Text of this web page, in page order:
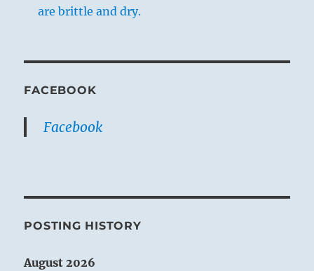
are brittle and dry.
FACEBOOK
Facebook
POSTING HISTORY
August 2026